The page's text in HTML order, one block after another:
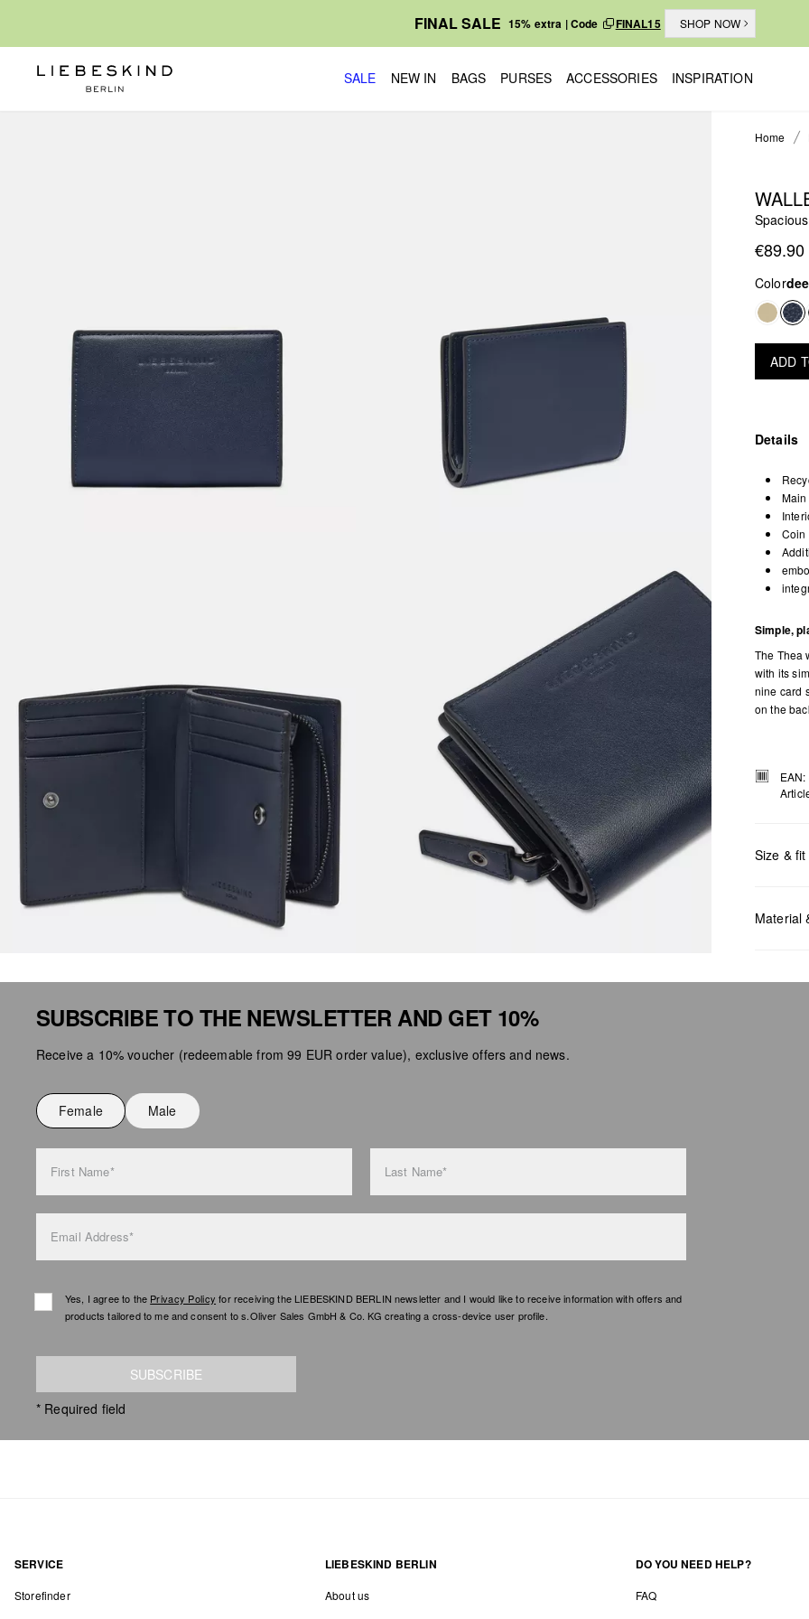
FINAL SALE 15% extra | Code FINAL15 SHOP NOW
SALE NEW IN BAGS PURSES ACCESSORIES INSPIRATION
Home
€89.90
Color
ADD
Details
Main
Coin
Simple,
The Thea
with its
nine card
on the
Size & fit
Material
SUBSCRIBE TO THE NEWSLETTER AND GET 10%
Receive a 10% voucher (redeemable from 99 EUR order value), exclusive offers and news.
Female Male
First Name* Last Name*
Email Address*
Yes, I agree to the Privacy Policy for receiving the LIEBESKIND BERLIN newsletter and I would like to receive information with offers and
products tailored to me and consent to s.Oliver Sales GmbH & Co. KG creating a cross-device user profile.
SUBSCRIBE
* Required field
SERVICE
Storefinder
LIEBESKIND BERLIN
About us
DO YOU NEED HELP?
FAQ